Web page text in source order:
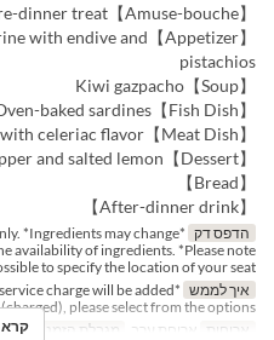
【Amuse-bouche】Pre-dinner treat
terrine with endive and
pistachios
【Soup】Kiwi gazpacho
【Fish Dish】Oven-baked sardines
【Meat Dish】Grilled Tajima beef with celeriac flavor
【Dessert】Asakura sansho pepper and salted lemon
【Bread】
【After-dinner drink】
הדפס דק
*Ingredients may change
availability of ingredients. *Please note
to specify the location of your seat.
איך לממש
charge will be added
please select from the options.
ארוחות ארוחת ערב מגבלת הזמנה 2 ~קרא